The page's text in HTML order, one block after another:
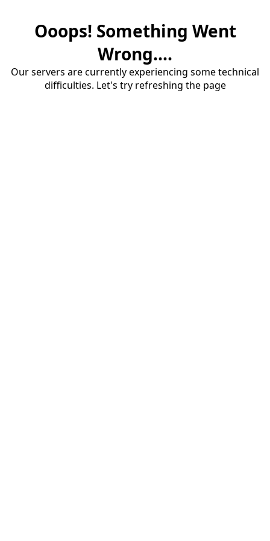
Ooops! Something Went
Wrong....
Our servers are currently experiencing some technical
difficulties. Let's try refreshing the page